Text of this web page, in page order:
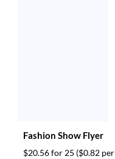
Fashion Show Flyer
$20.56 for 25 ($0.82 per